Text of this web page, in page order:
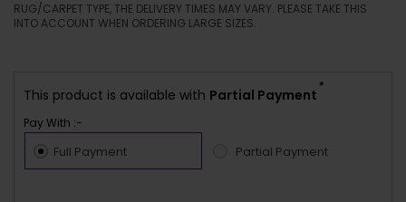
RUG/CARPET TYPE, THE DELIVERY TIMES MAY VARY. PLEASE TAKE THIS
INTO ACCOUNT WHEN ORDERING LARGE SIZES.
This product is available with Partial Payment
*
Pay With :-
Full Payment Partial Payment